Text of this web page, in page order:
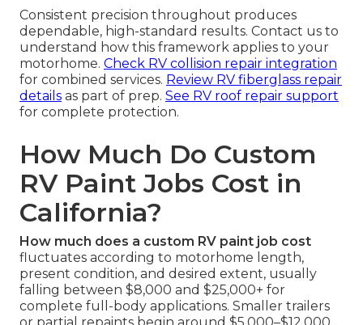
Consistent precision throughout produces
dependable, high-standard results. Contact us to
understand how this framework applies to your
motorhome. Check RV collision repair integration
for combined services. Review RV fiberglass repair
details as part of prep. See RV roof repair support
for complete protection.
How Much Do Custom
RV Paint Jobs Cost in
California?
How much does a custom RV paint job cost
fluctuates according to motorhome length,
present condition, and desired extent, usually
falling between $8,000 and $25,000+ for
complete full-body applications. Smaller trailers